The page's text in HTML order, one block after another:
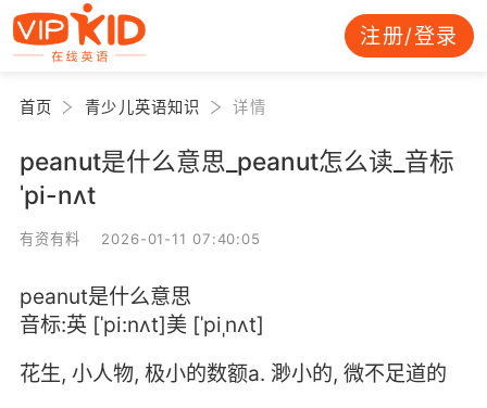
注册/登录
首页 青少儿英语知识 详情
peanut是什么意思_peanut怎么读_音标
ˈpi-nʌt
有资有料 2026-01-11 07:40:05
peanut是什么意思
音标:英 [ˈpi:nʌt]美 [ˈpiˌnʌt]
花生, 小人物, 极小的数额a. 渺小的, 微不足道的